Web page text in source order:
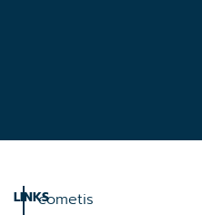
LINKScometis